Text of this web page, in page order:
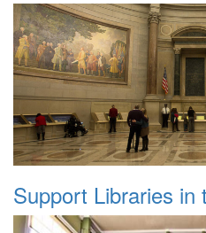
Support Libraries in